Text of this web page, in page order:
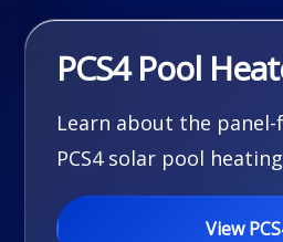
PCS4 Pool
Learn about the
PCS4 solar pool
View